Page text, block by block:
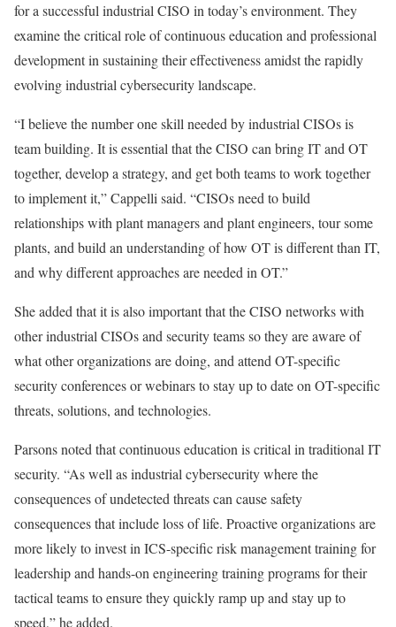
for a successful industrial CISO in today’s environment. They
examine the critical role of continuous education and professional
development in sustaining their effectiveness amidst the rapidly
evolving industrial cybersecurity landscape.
“I believe the number one skill needed by industrial CISOs is
team building. It is essential that the CISO can bring IT and OT
together, develop a strategy, and get both teams to work together
to implement it,” Cappelli said. “CISOs need to build
relationships with plant managers and plant engineers, tour some
plants, and build an understanding of how OT is different than IT,
and why different approaches are needed in OT.”
She added that it is also important that the CISO networks with
other industrial CISOs and security teams so they are aware of
what other organizations are doing, and attend OT-specific
security conferences or webinars to stay up to date on OT-specific
threats, solutions, and technologies.
Parsons noted that continuous education is critical in traditional IT
security. “As well as industrial cybersecurity where the
consequences of undetected threats can cause safety
consequences that include loss of life. Proactive organizations are
more likely to invest in ICS-specific risk management training for
leadership and hands-on engineering training programs for their
tactical teams to ensure they quickly ramp up and stay up to
speed,” he added.